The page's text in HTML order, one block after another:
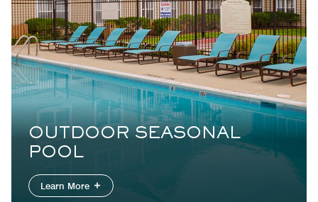
OUTDOOR SEASONAL
POOL
Learn More